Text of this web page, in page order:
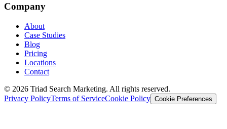
Company
About
Case Studies
Blog
Pricing
Locations
Contact
© 2026 Triad Search Marketing. All rights reserved.
Privacy PolicyTerms of ServiceCookie Policy Cookie Preferences